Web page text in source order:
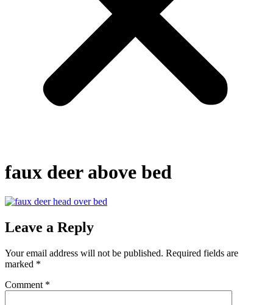
faux deer above bed
Leave a Reply
Your email address will not be published. Required fields are
marked *
Comment *